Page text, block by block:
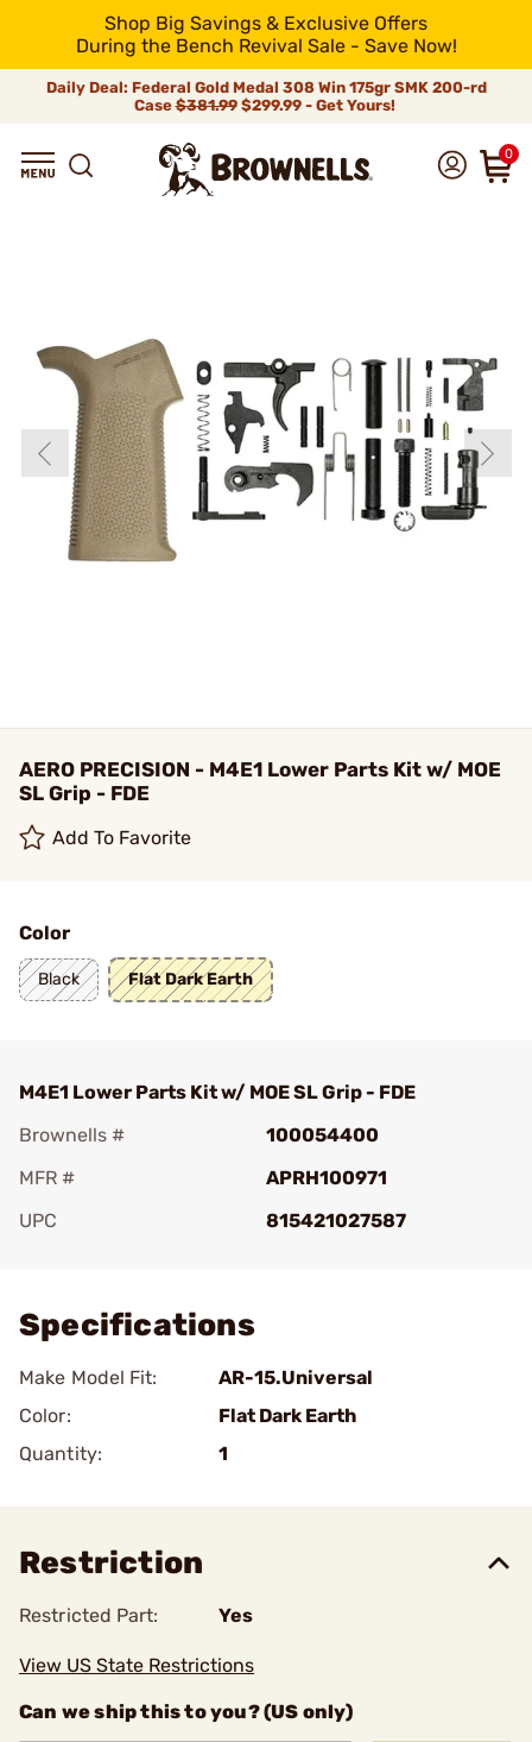
Shop Big Savings & Exclusive Offers
During the Bench Revival Sale - Save Now!
Daily Deal: Federal Gold Medal 308 Win 175gr SMK 200-rd
Case$381.99$299.99 - Get Yours!
0
AERO PRECISION - M4E1 Lower Parts Kit w/ MOE
SL Grip - FDE
Add To Favorite
Color
Black Flat Dark Earth
M4E1 Lower Parts Kit w/ MOE SL Grip - FDE
Brownells #
100054400
MFR #
APRH100971
UPC
815421027587
Specifications
Make Model Fit:
AR-15.Universal
Color:
Flat Dark Earth
Quantity:
1
Restriction
Restricted Part: Yes
View US State Restrictions
Can we ship this to you? (US only)